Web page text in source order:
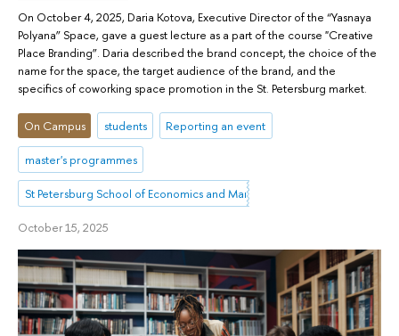
On October 4, 2025, Daria Kotova, Executive Director of the “Yasnaya
Polyana” Space, gave a guest lecture as a part of the course "Creative
Place Branding”. Daria described the brand concept, the choice of the
name for the space, the target audience of the brand, and the
specifics of coworking space promotion in the St. Petersburg market.
On Campus students Reporting an event
master's programmes
St Petersburg School of Economics and Management
October 15, 2025